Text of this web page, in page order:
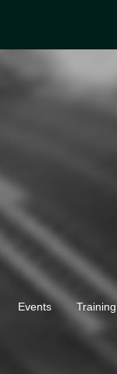
Events Training